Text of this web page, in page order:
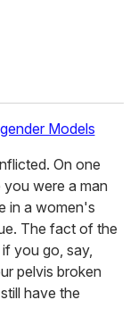
Models
On one
were a man
in a women's
The fact of the
you go, say,
pelvis broken
have the